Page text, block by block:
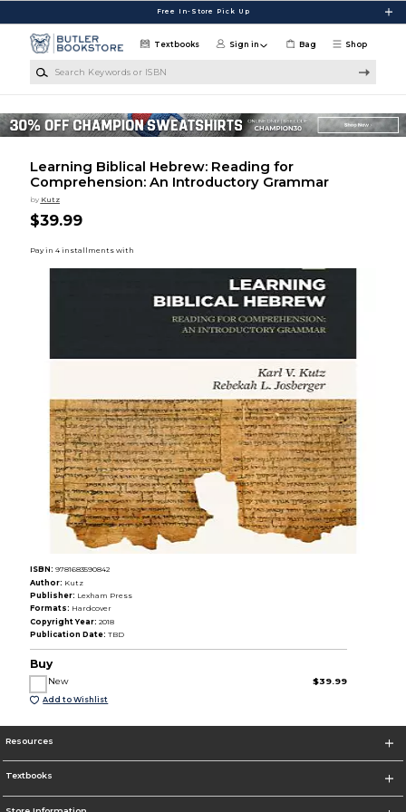
Free In-Store Pick Up
Shop
Textbooks Sign in Bag
Learning Biblical Hebrew: Reading for
Comprehension: An Introductory Grammar
by Kutz
$39.99
ISBN: 9781683590842
Author: Kutz
Publisher: Lexham Press
Formats: Hardcover
Copyright Year: 2018
Publication Date: TBD
Buy
New $39.99
Add to Wishlist
Resources
Textbooks